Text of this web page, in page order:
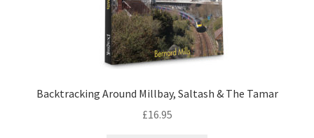
DVDS
Backtracking Around Millbay, Saltash & The Tamar
£16.95